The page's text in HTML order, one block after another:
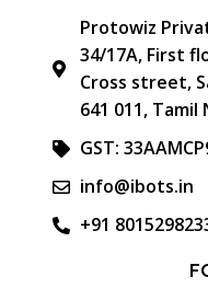
Protowiz
34/17A, First
Cross street,
641 011, Tamil
GST:
info@ibots.in
+91